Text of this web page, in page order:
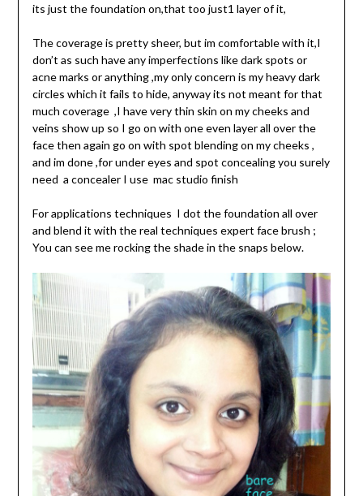
its just the foundation on,that too just1 layer of it,
The coverage is pretty sheer, but im comfortable with it,I
don’t as such have any imperfections like dark spots or
acne marks or anything ,my only concern is my heavy dark
circles which it fails to hide, anyway its not meant for that
much coverage ,I have very thin skin on my cheeks and
veins show up so I go on with one even layer all over the
face then again go on with spot blending on my cheeks ,
and im done ,for under eyes and spot concealing you surely
need a concealer I use mac studio finish
For applications techniques I dot the foundation all over
and blend it with the real techniques expert face brush ;
You can see me rocking the shade in the snaps below.